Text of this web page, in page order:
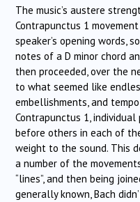
The music’s austere
Contrapunctus 1
speaker’s opening words,
notes of a D minor chord
then proceeded, over the
to what seemed like
embellishments, and
Contrapunctus 1,
before others in each of
weight to the sound. This
a number of the
“lines”, and then being
generally known, Bach